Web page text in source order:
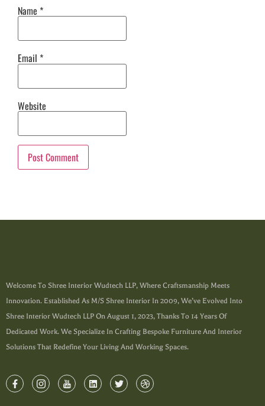
Name *
Email *
Website
Welcome To Shree Interior Wudtech LLP, Where Craftsmanship Meets
Innovation. Established As M/s Shree Interior In 2009, We’ve Evolved Into
Shree Interior Wudtech LLP On August 1, 2023, Thanks To 14 Years Of
Dedicated Work. We Specialize In Crafting Bespoke Furniture And Interior
Solutions That Redefine Your Living And Working Spaces.